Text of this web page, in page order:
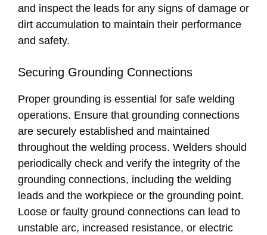
and inspect the leads for any signs of damage or
dirt accumulation to maintain their performance
and safety.
Securing Grounding Connections
Proper grounding is essential for safe welding
operations. Ensure that grounding connections
are securely established and maintained
throughout the welding process. Welders should
periodically check and verify the integrity of the
grounding connections, including the welding
leads and the workpiece or the grounding point.
Loose or faulty ground connections can lead to
unstable arc, increased resistance, or electric